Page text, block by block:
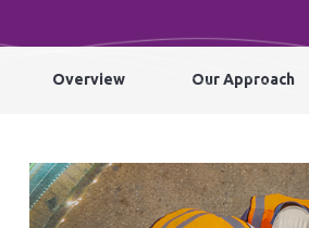
Overview Our Approach